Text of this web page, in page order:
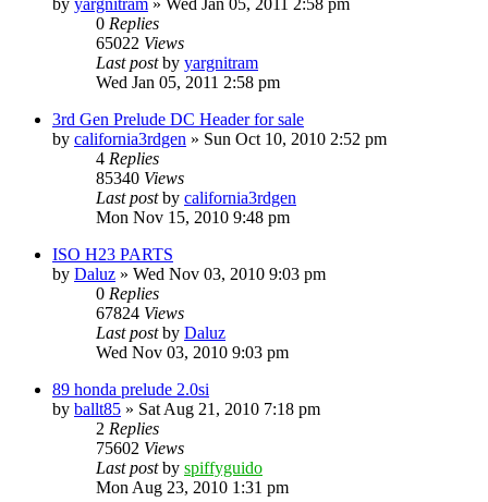
0 Replies
65022 Views
Last postby yargnitram
Wed Jan 05, 2011 2:58 pm
3rd Gen Prelude DC Header for sale
by california3rdgen » Sun Oct 10, 2010 2:52 pm
4 Replies
85340 Views
Last postby california3rdgen
Mon Nov 15, 2010 9:48 pm
ISO H23 PARTS
by Daluz » Wed Nov 03, 2010 9:03 pm
0 Replies
67824 Views
Last postby Daluz
Wed Nov 03, 2010 9:03 pm
89 honda prelude 2.0si
by ballt85 » Sat Aug 21, 2010 7:18 pm
2 Replies
75602 Views
Last postby spiffyguido
Mon Aug 23, 2010 1:31 pm